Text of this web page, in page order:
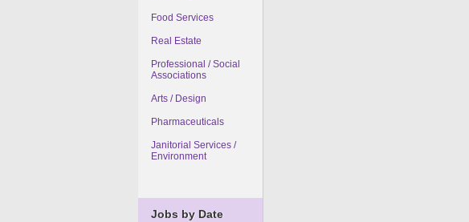
Food Services
Real Estate
Professional / Social
Associations
Arts / Design
Pharmaceuticals
Janitorial Services /
Environment
Jobs by Date